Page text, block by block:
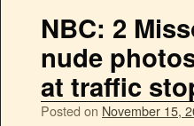
NBC: 2
nude
at traffic
Posted on November 15,